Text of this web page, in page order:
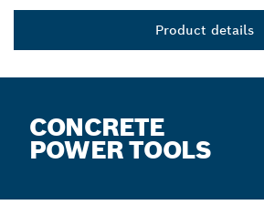
Product details
CONCRETE
POWER TOOLS